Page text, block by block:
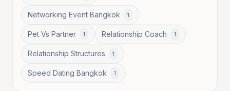
Networking Event Bangkok 1
Pet Vs Partner 1 Relationship Coach 1
Relationship Structures 1
Speed Dating Bangkok 1